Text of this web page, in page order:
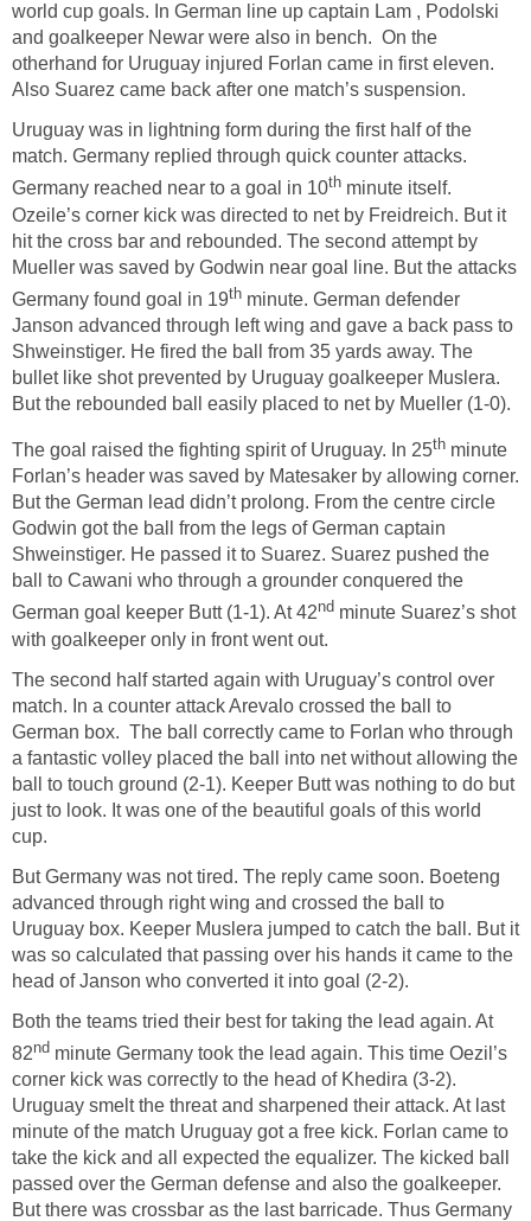
world cup goals. In German line up captain Lam , Podolski
and goalkeeper Newar were also in bench. On the
otherhand for Uruguay injured Forlan came in first eleven.
Also Suarez came back after one match’s suspension.
Uruguay was in lightning form during the first half of the
match. Germany replied through quick counter attacks.
Germany reached near to a goal in 10th minute itself.
Ozeile’s corner kick was directed to net by Freidreich. But it
hit the cross bar and rebounded. The second attempt by
Mueller was saved by Godwin near goal line. But the attacks
Germany found goal in 19th minute. German defender
Janson advanced through left wing and gave a back pass to
Shweinstiger. He fired the ball from 35 yards away. The
bullet like shot prevented by Uruguay goalkeeper Muslera.
But the rebounded ball easily placed to net by Mueller (1-0).
The goal raised the fighting spirit of Uruguay. In 25th minute
Forlan’s header was saved by Matesaker by allowing corner.
But the German lead didn’t prolong. From the centre circle
Godwin got the ball from the legs of German captain
Shweinstiger. He passed it to Suarez. Suarez pushed the
ball to Cawani who through a grounder conquered the
German goal keeper Butt (1-1). At 42nd minute Suarez’s shot
with goalkeeper only in front went out.
The second half started again with Uruguay’s control over
match. In a counter attack Arevalo crossed the ball to
German box. The ball correctly came to Forlan who through
a fantastic volley placed the ball into net without allowing the
ball to touch ground (2-1). Keeper Butt was nothing to do but
just to look. It was one of the beautiful goals of this world
cup.
But Germany was not tired. The reply came soon. Boeteng
advanced through right wing and crossed the ball to
Uruguay box. Keeper Muslera jumped to catch the ball. But it
was so calculated that passing over his hands it came to the
head of Janson who converted it into goal (2-2).
Both the teams tried their best for taking the lead again. At
82nd minute Germany took the lead again. This time Oezil’s
corner kick was correctly to the head of Khedira (3-2).
Uruguay smelt the threat and sharpened their attack. At last
minute of the match Uruguay got a free kick. Forlan came to
take the kick and all expected the equalizer. The kicked ball
passed over the German defense and also the goalkeeper.
But there was crossbar as the last barricade. Thus Germany